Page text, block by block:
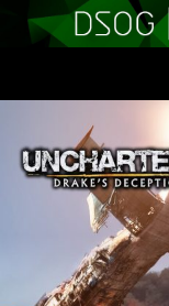
CONTENT